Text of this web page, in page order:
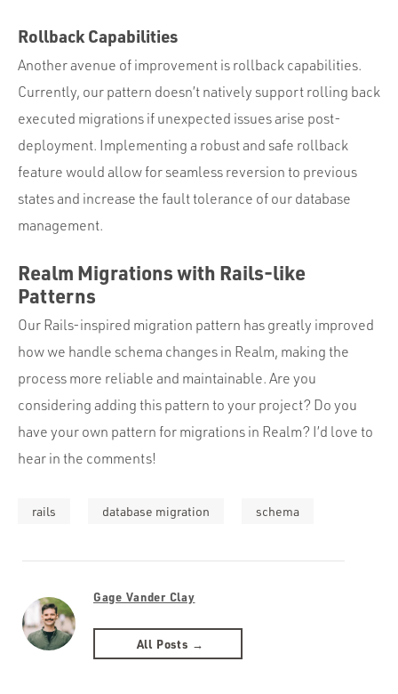
Rollback Capabilities
Another avenue of improvement is rollback capabilities.
Currently, our pattern doesn’t natively support rolling back
executed migrations if unexpected issues arise post-
deployment. Implementing a robust and safe rollback
feature would allow for seamless reversion to previous
states and increase the fault tolerance of our database
management.
Realm Migrations with Rails-like
Patterns
Our Rails-inspired migration pattern has greatly improved
how we handle schema changes in Realm, making the
process more reliable and maintainable. Are you
considering adding this pattern to your project? Do you
have your own pattern for migrations in Realm? I’d love to
hear in the comments!
rails database migration schema
Gage Vander Clay
All Posts →